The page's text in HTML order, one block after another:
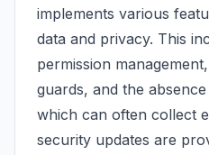
implements various
data and privacy. This
permission
guards, and the
which can often collect
security updates are